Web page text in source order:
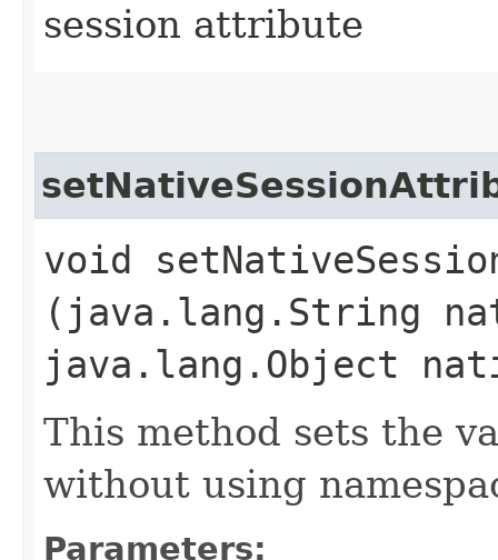
session attribute
void
(java.lang.String
java.lang.Object
This method sets the
without using
Parameters: